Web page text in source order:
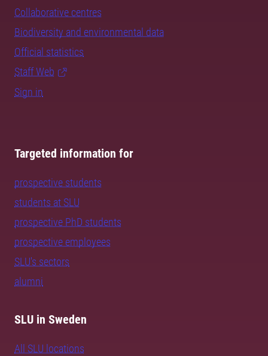
Collaborative centres
Biodiversity and environmental data
Official statistics
Staff Web
Sign in
Targeted information for
prospective students
students at SLU
prospective PhD students
prospective employees
SLU's sectors
alumni
SLU in Sweden
All SLU locations